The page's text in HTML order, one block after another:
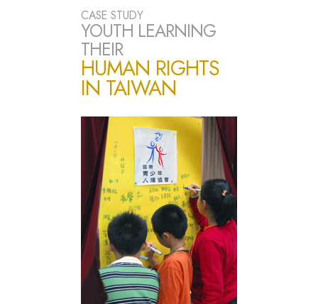
CASE STUDY
YOUTH LEARNING
THEIR
HUMAN RIGHTS
IN TAIWAN